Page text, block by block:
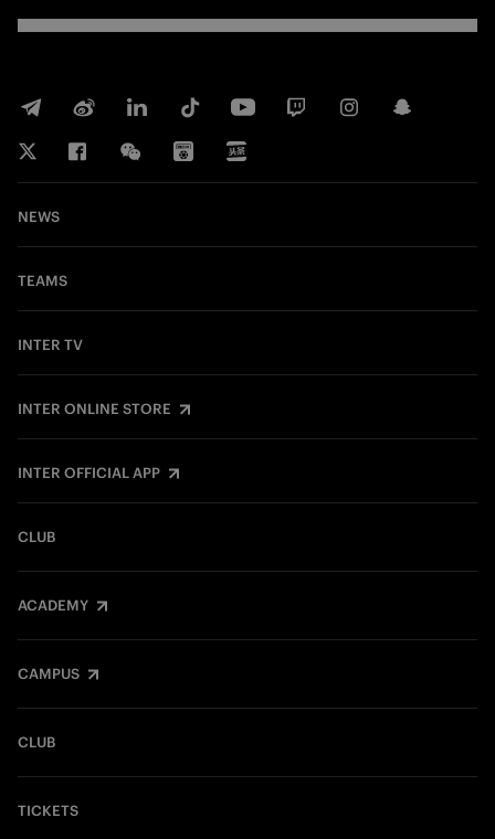
NEWS
TEAMS
INTER TV
INTER ONLINE STORE
INTER OFFICIAL APP
CLUB
ACADEMY
CAMPUS
CLUB
TICKETS